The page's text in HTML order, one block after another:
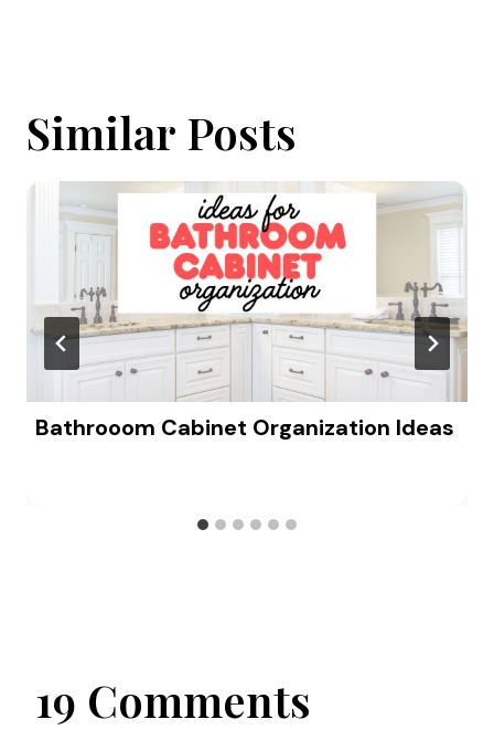
Similar Posts
Bathrooom Cabinet Organization Ideas
19 Comments